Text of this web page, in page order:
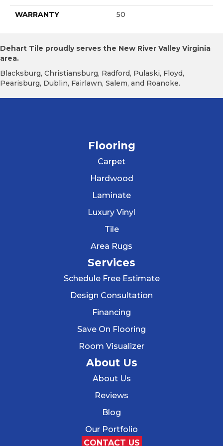
WARRANTY 50
Dehart Tile proudly serves the New River Valley Virginia
area.
Blacksburg, Christiansburg, Radford, Pulaski, Floyd,
Pearisburg, Dublin, Fairlawn, Salem, and Roanoke.
Flooring
Carpet
Hardwood
Laminate
Luxury Vinyl
Tile
Area Rugs
Services
Schedule Free Estimate
Design Consultation
Financing
Save On Flooring
Room Visualizer
About Us
About Us
Reviews
Blog
Our Portfolio
CONTACT US